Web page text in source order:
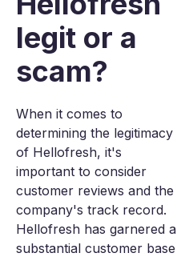
legit or a
scam?
When it comes to
determining the legitimacy
of Hellofresh, it's
important to consider
customer reviews and the
company's track record.
Hellofresh has garnered a
substantial customer base